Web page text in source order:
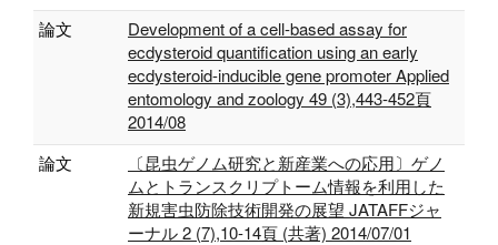
論文
Development of a cell-based assay for
ecdysteroid quantification using an early
ecdysteroid-inducible gene promoter Applied
entomology and zoology 49 (3),443-452頁
2014/08
論文
〔昆虫ゲノム研究と新産業への応用〕ゲノ
ムとトランスクリプトーム情報を利用した
新規害虫防除技術開発の展望 JATAFFジャ
ーナル 2 (7),10-14頁 (共著) 2014/07/01